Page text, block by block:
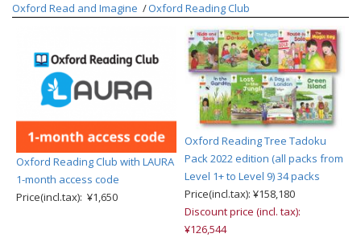
Oxford Read and Imagine
Oxford Reading Club
Oxford Reading Club with LAURA
1-month access code
Price(incl.tax): ¥1,650
Oxford Reading Tree Tadoku
Pack 2022 edition (all packs from
Level 1+ to Level 9) 34 packs
Price(incl.tax): ¥158,180
Discount price (incl. tax):
¥126,544